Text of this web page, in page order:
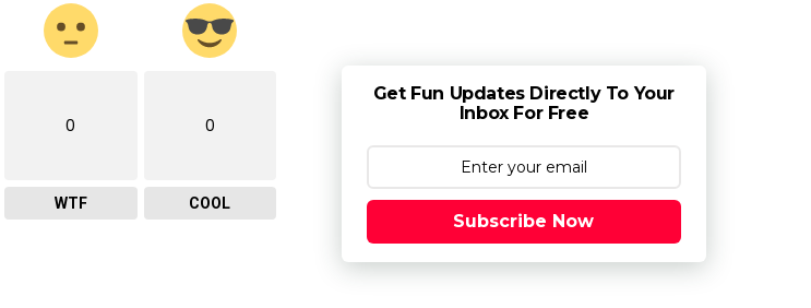
0
WTF
0
COOL
Get Fun Updates Directly To Your
Inbox For Free
Subscribe Now